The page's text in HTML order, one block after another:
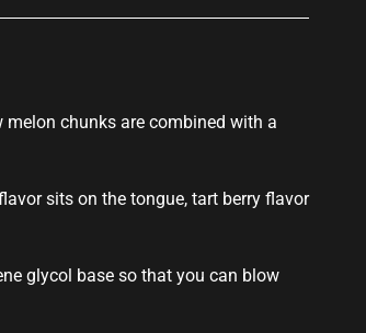
chunks are combined with a
sits on the tongue, tart berry flavor
glycol base so that you can blow